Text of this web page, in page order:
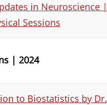
in Neuroscience |
Sessions
| 2024
to Biostatistics by Dr.